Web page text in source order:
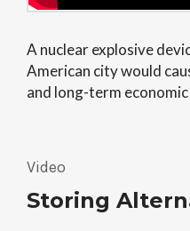
A nuclear explosive
American city would
and long-term
Video
Storing